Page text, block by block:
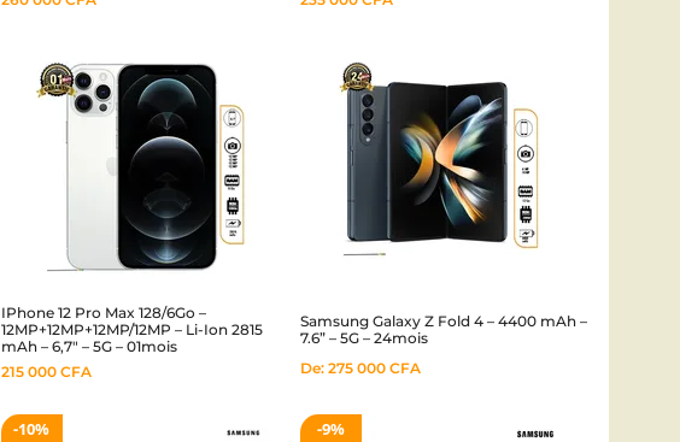
IPhone 12 Pro Max 128/6Go –
12MP+12MP+12MP/12MP – Li-Ion 2815
mAh – 6,7″ – 5G – 01mois
215 000 CFA
Samsung Galaxy Z Fold 4 – 4400 mAh –
7.6” – 5G – 24mois
De: 275 000 CFA
10% 9%